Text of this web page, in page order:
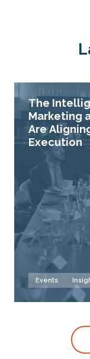
The
Marketing
Are
Execution
Events